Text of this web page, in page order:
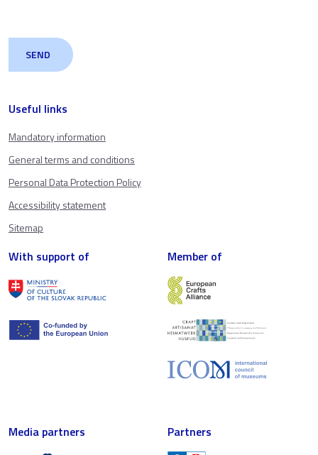
Useful links
Mandatory information
General terms and conditions
Personal Data Protection Policy
Accessibility statement
Sitemap
With support of Member of
Media partners Partners